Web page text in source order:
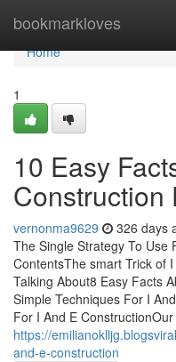
bookmarkloves
Home
Home
1
10 Easy
Construction
vernonma9629 326 days
The Single Strategy To Use
ContentsThe smart Trick of
Talking About8 Easy Facts
Simple Techniques For I
For I And E
https://
and-e-construction